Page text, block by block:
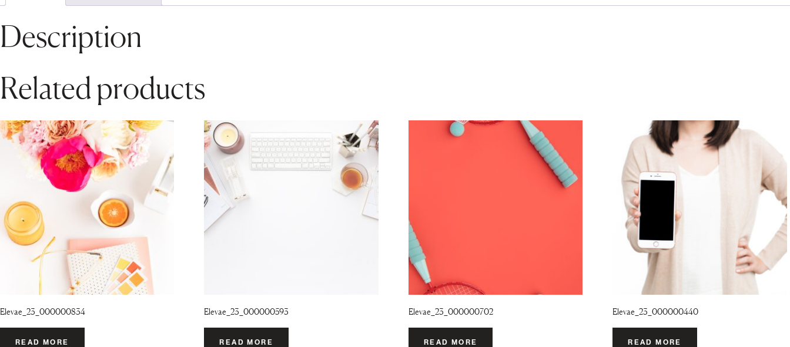
Description
Related products
Elevae_23_000000834
READ MORE
Elevae_23_000000593
READ MORE
Elevae_23_000000702
READ MORE
Elevae_23_000000440
READ MORE